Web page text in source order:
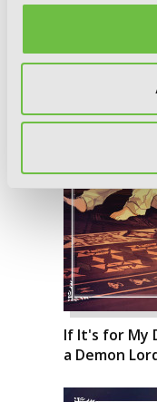
If It's for My
a Demon